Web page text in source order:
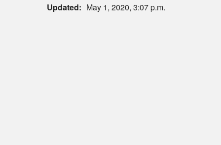
Updated: May 1, 2020, 3:07 p.m.